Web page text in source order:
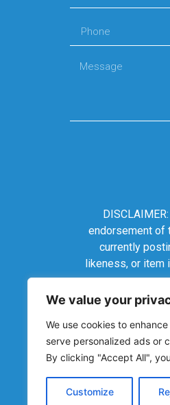
We value your
We use cookies to
serve personalized ads or
By clicking "Accept All",
Customize
endorsement of
currently
likeness, or item